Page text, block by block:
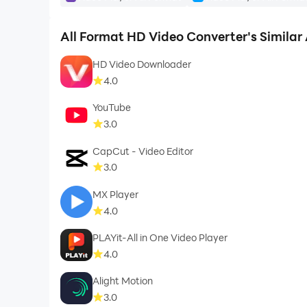
★ If you like this All Format HD Video
☻ Enjoy ☻
All Format HD Video Converter's Similar
HD Video Downloader
4.0
YouTube
3.0
CapCut - Video Editor
3.0
MX Player
4.0
PLAYit-All in One Video Player
4.0
Alight Motion
3.0